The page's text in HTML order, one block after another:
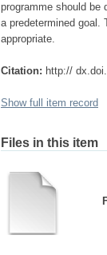
programme should be
a predetermined goal.
appropriate.
Citation: http://
Show full item record
Files in this item